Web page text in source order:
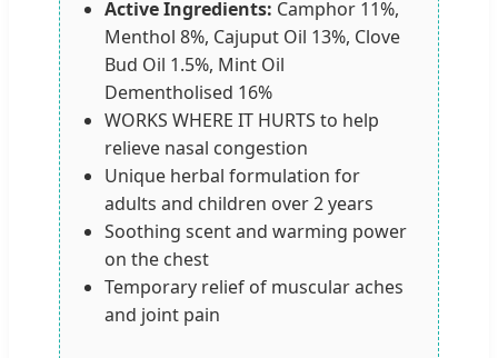
Active Ingredients: Camphor 11%,
Menthol 8%, Cajuput Oil 13%, Clove
Bud Oil 1.5%, Mint Oil
Dementholised 16%
WORKS WHERE IT HURTS to help
relieve nasal congestion
Unique herbal formulation for
adults and children over 2 years
Soothing scent and warming power
on the chest
Temporary relief of muscular aches
and joint pain